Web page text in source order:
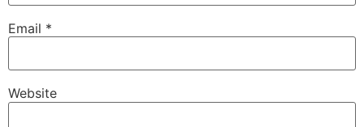
Email *
Website